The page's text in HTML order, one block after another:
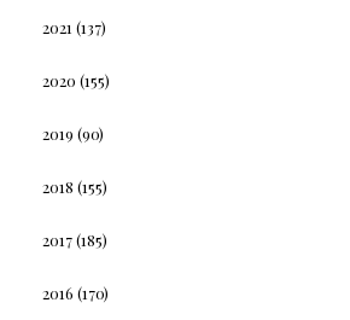
2021 (137)
2020 (155)
2019 (90)
2018 (155)
2017(185)
2016 (170)